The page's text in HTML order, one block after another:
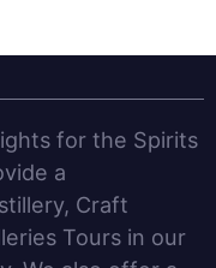
for the Spirits
a
Craft
Tours in our